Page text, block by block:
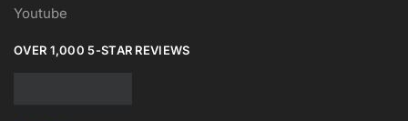
Youtube
OVER 1,000 5-STAR REVIEWS